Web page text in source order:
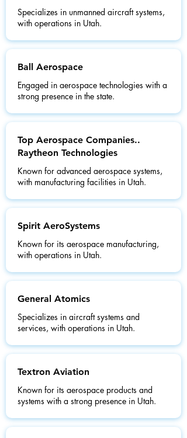
Specializes in unmanned aircraft systems,
with operations in Utah.
Ball Aerospace
Engaged in aerospace technologies with a
strong presence in the state.
Top Aerospace Companies..
Raytheon Technologies
Known for advanced aerospace systems,
with manufacturing facilities in Utah.
Spirit AeroSystems
Known for its aerospace manufacturing,
with operations in Utah.
General Atomics
Specializes in aircraft systems and
services, with operations in Utah.
Textron Aviation
Known for its aerospace products and
systems with a strong presence in Utah.